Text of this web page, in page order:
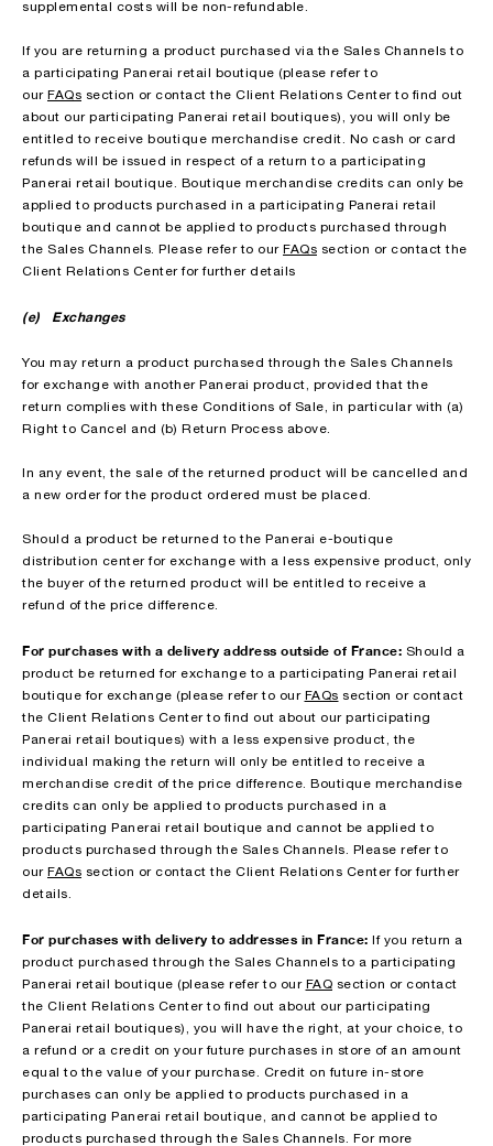
supplemental costs will be non-refundable.
If you are returning a product purchased via the Sales Channels to
a participating Panerai retail boutique (please refer to
our FAQs section or contact the Client Relations Center to find out
about our participating Panerai retail boutiques), you will only be
entitled to receive boutique merchandise credit. No cash or card
refunds will be issued in respect of a return to a participating
Panerai retail boutique. Boutique merchandise credits can only be
applied to products purchased in a participating Panerai retail
boutique and cannot be applied to products purchased through
the Sales Channels. Please refer to our FAQs section or contact the
Client Relations Center for further details
(e) Exchanges
You may return a product purchased through the Sales Channels
for exchange with another Panerai product, provided that the
return complies with these Conditions of Sale, in particular with (a)
Right to Cancel and (b) Return Process above.
In any event, the sale of the returned product will be cancelled and
a new order for the product ordered must be placed.
Should a product be returned to the Panerai e-boutique
distribution center for exchange with a less expensive product, only
the buyer of the returned product will be entitled to receive a
refund of the price difference.
For purchases with a delivery address outside of France: Should a
product be returned for exchange to a participating Panerai retail
boutique for exchange (please refer to our FAQs section or contact
the Client Relations Center to find out about our participating
Panerai retail boutiques) with a less expensive product, the
individual making the return will only be entitled to receive a
merchandise credit of the price difference. Boutique merchandise
credits can only be applied to products purchased in a
participating Panerai retail boutique and cannot be applied to
products purchased through the Sales Channels. Please refer to
our FAQs section or contact the Client Relations Center for further
details.
For purchases with delivery to addresses in France: If you return a
product purchased through the Sales Channels to a participating
Panerai retail boutique (please refer to our FAQ section or contact
the Client Relations Center to find out about our participating
Panerai retail boutiques), you will have the right, at your choice, to
a refund or a credit on your future purchases in store of an amount
equal to the value of your purchase. Credit on future in-store
purchases can only be applied to products purchased in a
participating Panerai retail boutique, and cannot be applied to
products purchased through the Sales Channels. For more